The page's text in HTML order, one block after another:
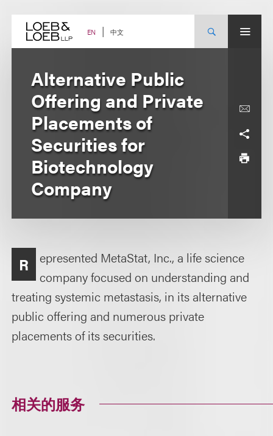
content EN 中文
Alternative Public
Offering and Private
Placements of
Securities for
Biotechnology
Company
R
epresented MetaStat, Inc., a life science
company focused on understanding and
treating systemic metastasis, in its alternative
public offering and numerous private
placements of its securities.
相关的服务